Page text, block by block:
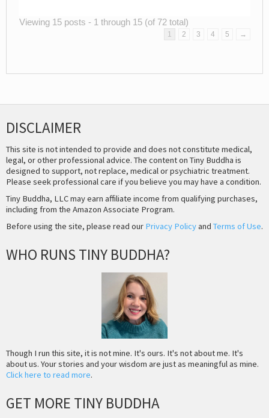
Viewing 15 posts - 1 through 15 (of 72 total)
1 2 3 4 5 →
DISCLAIMER
This site is not intended to provide and does not constitute medical,
legal, or other professional advice. The content on Tiny Buddha is
designed to support, not replace, medical or psychiatric treatment.
Please seek professional care if you believe you may have a condition.
Tiny Buddha, LLC may earn affiliate income from qualifying purchases,
including from the Amazon Associate Program.
Before using the site, please read our Privacy Policyand Terms of Use.
WHO RUNS TINY BUDDHA?
Though I run this site, it is not mine. It's ours. It's not about me. It's
about us. Your stories and your wisdom are just as meaningful as mine.
Click here to read more.
GET MORE TINY BUDDHA